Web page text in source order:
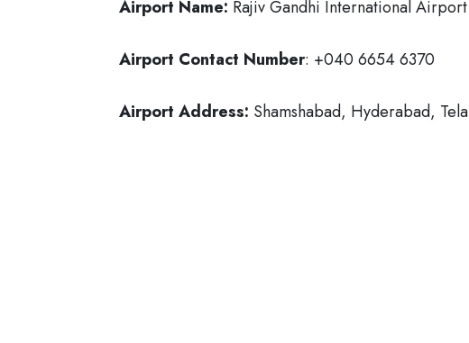
Airport Name: Rajiv Gandhi International Airport
Airport Contact Number: +040 6654 6370
Airport Address: Shamshabad, Hyderabad,